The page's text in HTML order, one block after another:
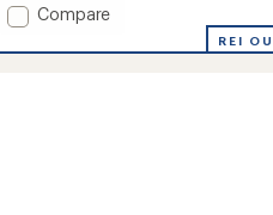
Add
Eco
Compare
REI